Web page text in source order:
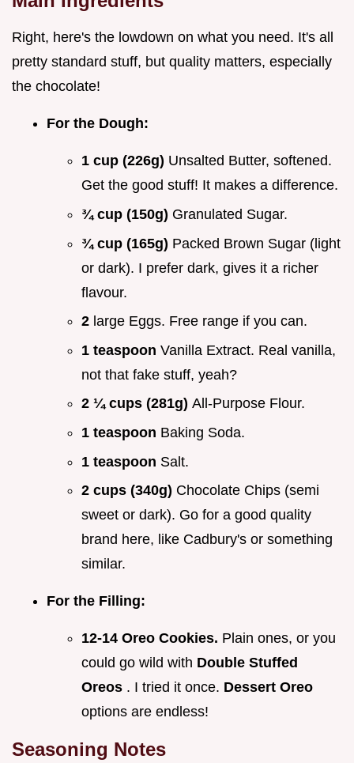
Right, here's the lowdown on what you need. It's all
pretty standard stuff, but quality matters, especially
the chocolate!
For the Dough:
1 cup (226g) Unsalted Butter, softened.
Get the good stuff! It makes a difference.
¾ cup (150g) Granulated Sugar.
¾ cup (165g) Packed Brown Sugar (light
or dark). I prefer dark, gives it a richer
flavour.
2 large Eggs. Free range if you can.
1 teaspoon Vanilla Extract. Real vanilla,
not that fake stuff, yeah?
2 ¼ cups (281g) All-Purpose Flour.
1 teaspoon Baking Soda.
1 teaspoon Salt.
2 cups (340g) Chocolate Chips (semi
sweet or dark). Go for a good quality
brand here, like Cadbury's or something
similar.
For the Filling:
12-14 Oreo Cookies. Plain ones, or you
could go wild with Double Stuffed
Oreos . I tried it once. Dessert Oreo
options are endless!
Seasoning Notes